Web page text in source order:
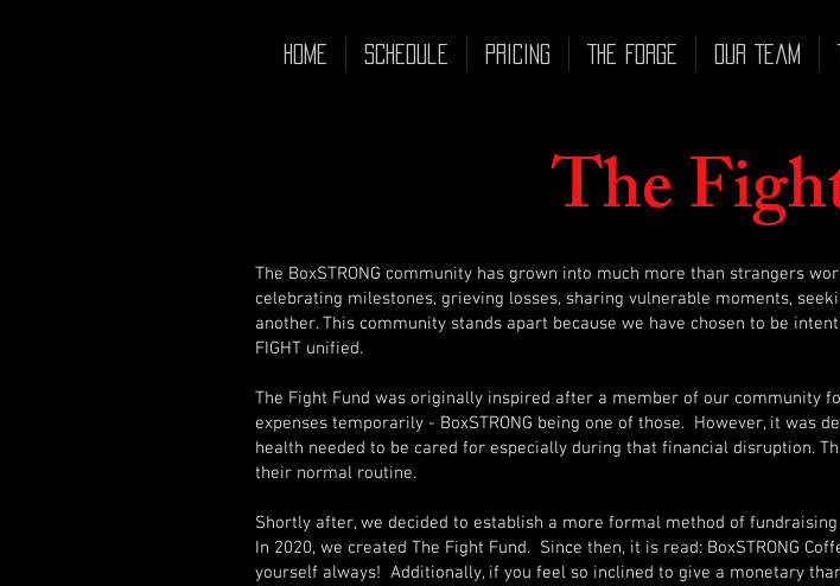
HOME Schedule Pricing THE FORGE Our Team
The
The BoxSTRONG community has grown into much more than strangers
celebrating milestones, grieving losses, sharing vulnerable moments,
another. This community stands apart because we have chosen to be
FIGHT unified.
The Fight Fund was originally inspired after a member of our community
expenses temporarily - BoxSTRONG being one of those. However, it was
health needed to be cared for especially during that financial disruption.
their normal routine.
Shortly after, we decided to establish a more formal method of
In 2020, we created The Fight Fund. Since then, it is read: BoxSTRONG
yourself always! Additionally, if you feel so inclined to give a monetary